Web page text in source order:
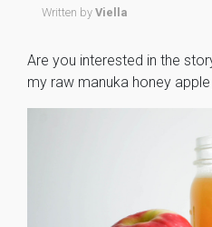
Written by Viella
Are you interested in the
my raw manuka honey